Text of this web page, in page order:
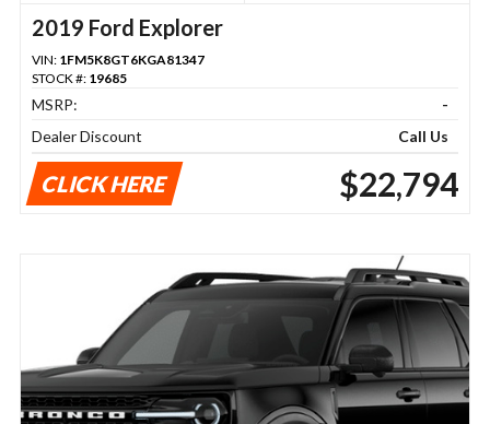
2019 Ford Explorer
VIN: 1FM5K8GT6KGA81347
STOCK #: 19685
MSRP:
-
Dealer Discount
Call Us
CLICK HERE $22,794